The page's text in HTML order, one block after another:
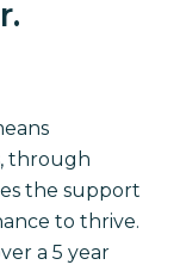
through
the support
to thrive.
a 5 year